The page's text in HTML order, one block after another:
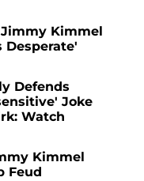
Kimmel
Desperate'
Defends
Joke
Watch
Kimmel
Feud